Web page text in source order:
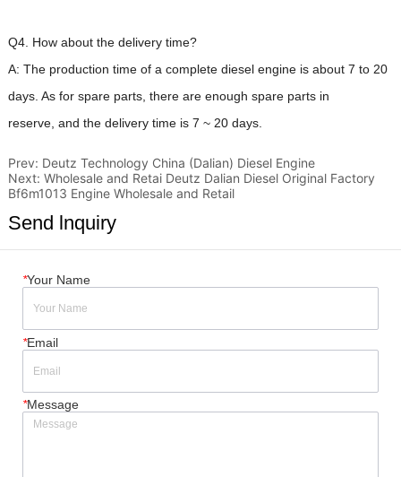
Prev: Deutz Technology China (Dalian) Diesel Engine
Next: Wholesale and Retai Deutz Dalian Diesel Original Factory
Bf6m1013 Engine Wholesale and Retail
Send lnquiry
*Your Name
*Email
*Message